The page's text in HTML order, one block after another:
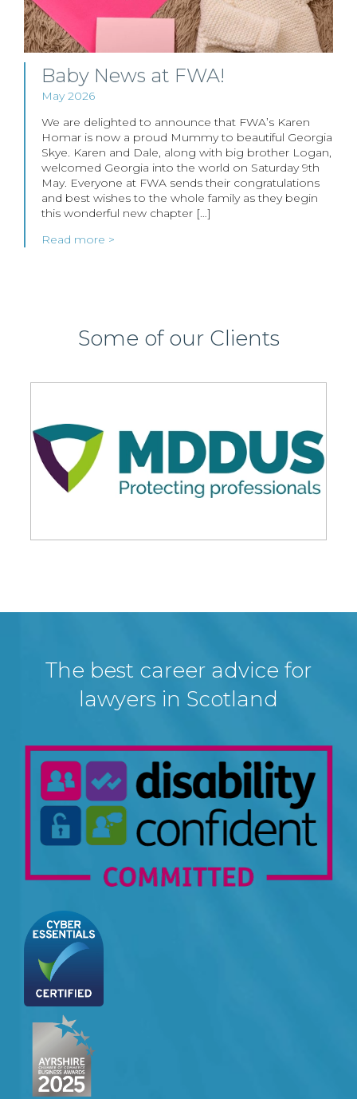
Baby News at FWA!
May 2026
We are delighted to announce that FWA’s Karen
Homar is now a proud Mummy to beautiful Georgia
Skye. Karen and Dale, along with big brother Logan,
welcomed Georgia into the world on Saturday 9th
May. Everyone at FWA sends their congratulations
and best wishes to the whole family as they begin
this wonderful new chapter […]
Read more >
Some of our Clients
The best career advice for
lawyers in Scotland